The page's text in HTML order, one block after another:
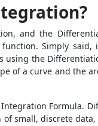
and the
Simply
the
of a curve and the
Formula.
small, discrete